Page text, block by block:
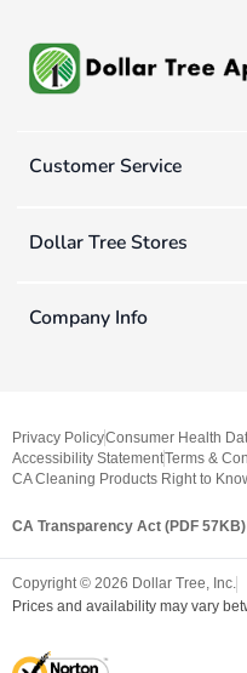
Customer Service
Dollar Tree Stores
Company Info
Privacy PolicyConsumer Health
Accessibility StatementTerms &
CA Cleaning Products Right to
CA Transparency Act (PDF 57KB)
Copyright © 2026 Dollar Tree, Inc.
Prices and availability may vary